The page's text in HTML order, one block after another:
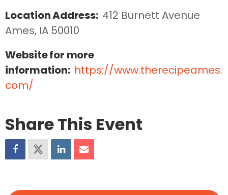
Location Address: 412 Burnett Avenue
Ames, IA 50010
Website for more
information: https://www.therecipeames.
com/
Share This Event